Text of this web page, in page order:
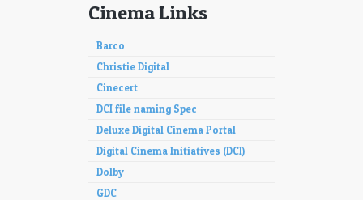
Cinema Links
Barco
Christie Digital
Cinecert
DCI file naming Spec
Deluxe Digital Cinema Portal
Digital Cinema Initiatives (DCI)
Dolby
GDC